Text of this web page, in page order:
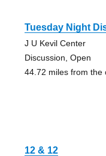
Tuesday Night
J U Kevil Center
Discussion, Open
44.72 miles from the
12 & 12